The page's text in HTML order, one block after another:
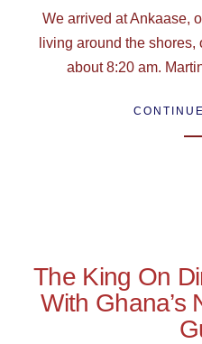
We arrived at Ankaase,
living around the
about 8:20 am.
The King On
With Ghana’s